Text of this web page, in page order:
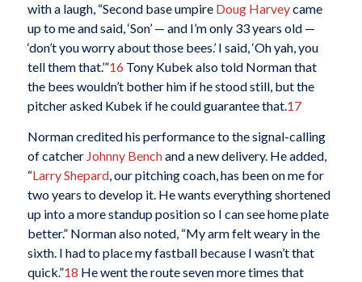
with a laugh, “Second base umpire Doug Harveycame
up to me and said, ‘Son’ — and I’m only 33 years old —
‘don’t you worry about those bees.’ I said, ‘Oh yah, you
tell them that.’”16 Tony Kubek also told Norman that
the bees wouldn’t bother him if he stood still, but the
pitcher asked Kubek if he could guarantee that.17
Norman credited his performance to the signal-calling
of catcher Johnny Benchand a new delivery. He added,
“Larry Shepard, our pitching coach, has been on me for
two years to develop it. He wants everything shortened
up into a more standup position so I can see home plate
better.” Norman also noted, “My arm felt weary in the
sixth. I had to place my fastball because I wasn’t that
quick.”18 He went the route seven more times that